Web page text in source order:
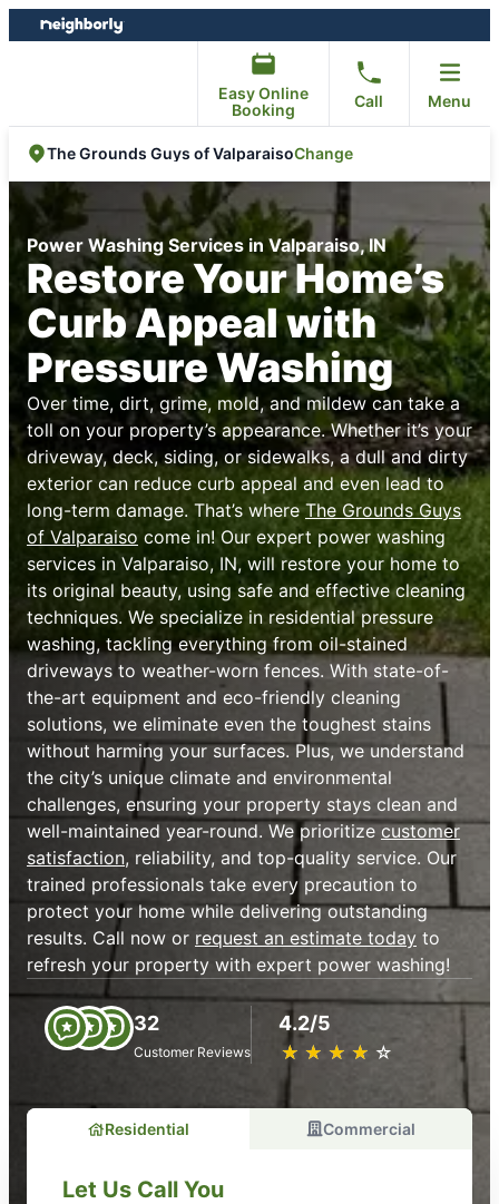
Skip
to
Skip
to
Easy Online
Booking
Call Menu
The Grounds Guys of ValparaisoChange
Power Washing Services in Valparaiso, IN
Restore Your Home’s
Curb Appeal with
Pressure Washing
Over time, dirt, grime, mold, and mildew can take a
toll on your property’s appearance. Whether it’s your
driveway, deck, siding, or sidewalks, a dull and dirty
exterior can reduce curb appeal and even lead to
long-term damage. That’s whereThe Grounds Guys
of Valparaiso come in! Our expert power washing
services in Valparaiso, IN, will restore your home to
its original beauty, using safe and effective cleaning
techniques. We specialize in residential pressure
washing, tackling everything from oil-stained
driveways to weather-worn fences. With state-of-
the-art equipment and eco-friendly cleaning
solutions, we eliminate even the toughest stains
without harming your surfaces. Plus, we understand
the city’s unique climate and environmental
challenges, ensuring your property stays clean and
well-maintained year-round. We prioritizecustomer
satisfaction, reliability, and top-quality service. Our
trained professionals take every precaution to
protect your home while delivering outstanding
results. Call now or request an estimate today to
refresh your property with expert power washing!
32
Customer Reviews
4.2/5
★ ★ ★ ★ ★
☆ ☆ ☆ ☆ ☆
Residential Commercial
Let Us Call You